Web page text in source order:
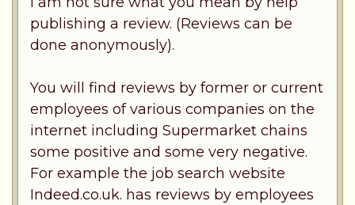
publishing a review. (Reviews can be
done anonymously).
You will find reviews by former or current
employees of various companies on the
internet including Supermarket chains
some positive and some very negative.
For example the job search website
Indeed.co.uk. has reviews by employees